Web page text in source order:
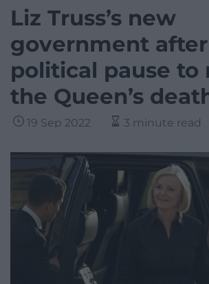
Liz Truss’s new
government after
political pause to
the Queen’s
19 Sep 2022 3 minute read